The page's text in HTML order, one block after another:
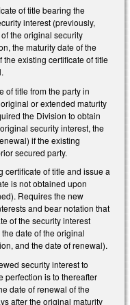
of title bearing the
interest (previously,
the original security
the maturity date of the
existing certificate of title
of title from the party in
or extended maturity
the Division to obtain
security interest, the
if the existing
secured party.
certificate of title and issue a
is not obtained upon
Requires the new
and bear notation that
of the security interest
date of the original
and the date of renewal).
security interest to
perfection is to thereafter
date of renewal of the
after the original maturity